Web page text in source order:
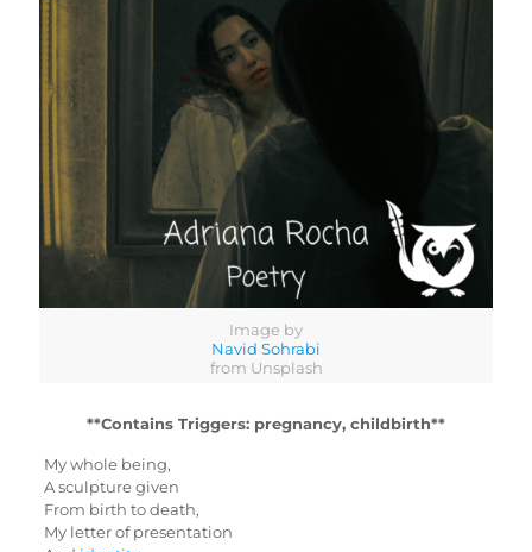
Image by
Navid Sohrabi
from Unsplash
**Contains Triggers: pregnancy, childbirth**
My whole being,
A sculpture given
From birth to death,
My letter of presentation